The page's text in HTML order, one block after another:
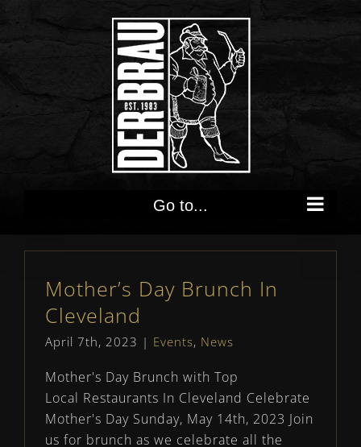
Go to...
Mother’s Day Brunch In
Cleveland
April 7th, 2023 | Events, News
Mother's Day Brunch with Top
Local Restaurants In Cleveland Celebrate
Mother's Day Sunday, May 14th, 2023 Join
us for brunch as we celebrate all the